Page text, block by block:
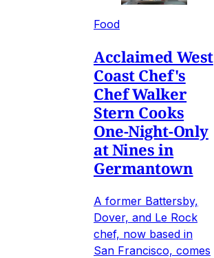
Food
Acclaimed West
Coast Chef's
Chef Walker
Stern Cooks
One-Night-Only
at Nines in
Germantown
A former Battersby,
Dover, and Le Rock
chef, now based in
San Francisco, comes